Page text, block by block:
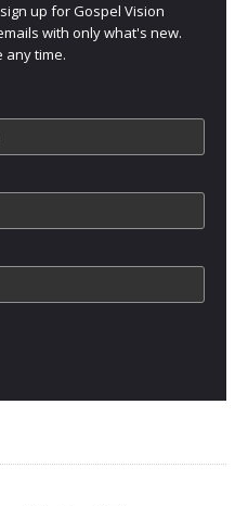
up for Gospel Vision
with only what's new.
any time.